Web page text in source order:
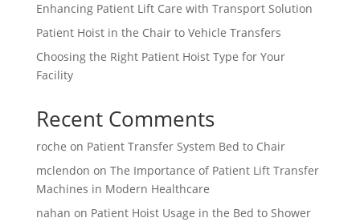
Enhancing Patient Lift Care with Transport Solution
Patient Hoist in the Chair to Vehicle Transfers
Choosing the Right Patient Hoist Type for Your
Facility
Recent Comments
roche on Patient Transfer System Bed to Chair
mclendon on The Importance of Patient Lift Transfer
Machines in Modern Healthcare
nahan on Patient Hoist Usage in the Bed to Shower